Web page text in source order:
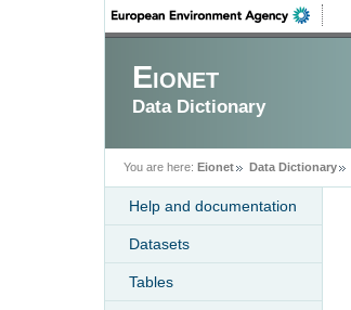
Eionet
Data Dictionary
You are here: Eionet Data Dictionary
Help and documentation
Datasets
Tables